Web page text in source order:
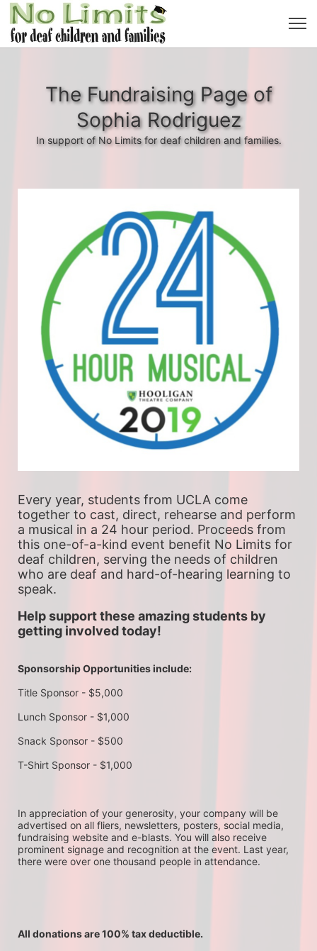
The Fundraising Page of
Sophia Rodriguez
In support of No Limits for deaf children and families.
Every year, students from UCLA come
together to cast, direct, rehearse and perform
a musical in a 24 hour period. Proceeds from
this one-of-a-kind event benefit No Limits for
deaf children, serving the needs of children
who are deaf and hard-of-hearing learning to
speak.
Help support these amazing students by
getting involved today!
Sponsorship Opportunities include:
Title Sponsor - $5,000
Lunch Sponsor - $1,000
Snack Sponsor - $500
T-Shirt Sponsor - $1,000
In appreciation of your generosity, your company will be
advertised on all fliers, newsletters, posters, social media,
fundraising website and e-blasts. You will also receive
prominent signage and recognition at the event. Last year,
there were over one thousand people in attendance.
All donations are 100% tax deductible.